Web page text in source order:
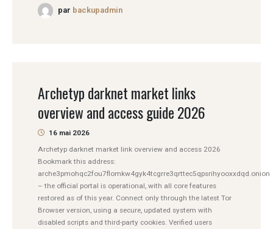
par backupadmin
Archetyp darknet market links
overview and access guide 2026
16 mai 2026
Archetyp darknet market link overview and access 2026
Bookmark this address:
arche3pmohqc2fou7flomkw4gyk4tcgrre3qrttec5qpsrihyooxxdqd.onion
– the official portal is operational, with all core features
restored as of this year. Connect only through the latest Tor
Browser version, using a secure, updated system with
disabled scripts and third-party cookies. Verified users